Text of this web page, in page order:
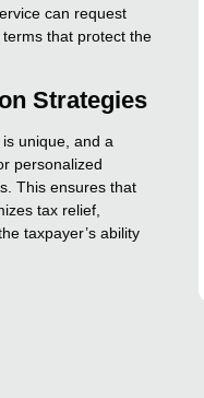
can request
that protect the
Strategies
unique, and a
personalized
This ensures that
tax relief,
taxpayer’s ability